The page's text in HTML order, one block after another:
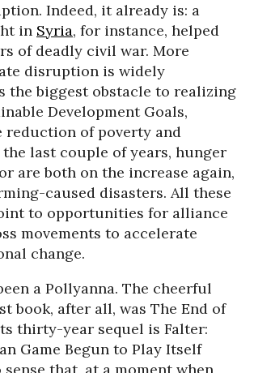
Indeed, it already is: a
in Syria, for instance, helped
of deadly civil war. More
disruption is widely
the biggest obstacle to realizing
Development Goals,
of poverty and
last couple of years, hunger
are both on the increase again,
caused disasters. All these
to opportunities for alliance
movements to accelerate
change.
a Pollyanna. The cheerful
book, after all, was The End of
thirty-year sequel is Falter:
Game Begun to Play Itself